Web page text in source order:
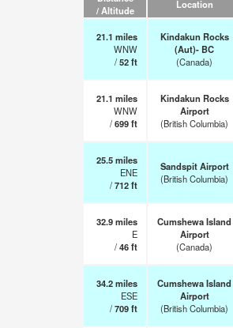
/ Altitude
Location
21.1 miles
WNW
/52ft
Kindakun Rocks
(Aut)- BC
(Canada)
21.1 miles
WNW
/699ft
Kindakun Rocks
Airport
(British Columbia)
25.5miles
ENE
/712ft
Sandspit Airport
(British Columbia)
32.9miles
E
/46ft
Cumshewa Island
Airport
(Canada)
34.2miles
ESE
/709ft
Cumshewa Island
Airport
(British Columbia)